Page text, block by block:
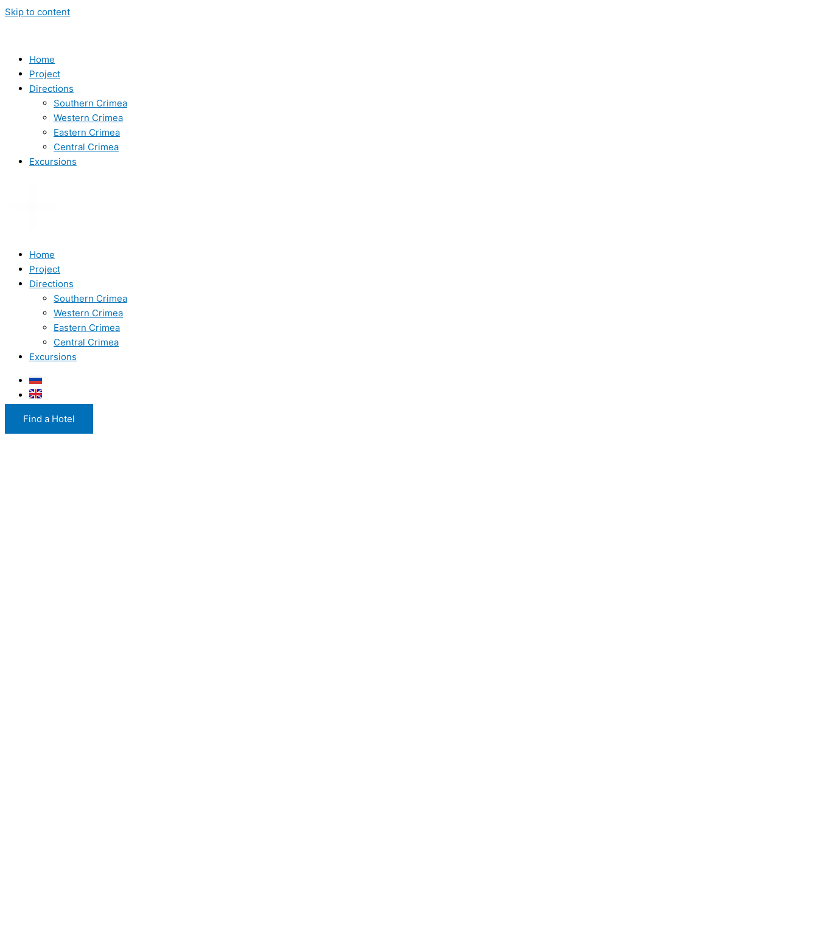
Skip to content
Home
Project
Directions
Southern Crimea
Western Crimea
Eastern Crimea
Central Crimea
Excursions
Home
Project
Directions
Southern Crimea
Western Crimea
Eastern Crimea
Central Crimea
Excursions
Find a Hotel